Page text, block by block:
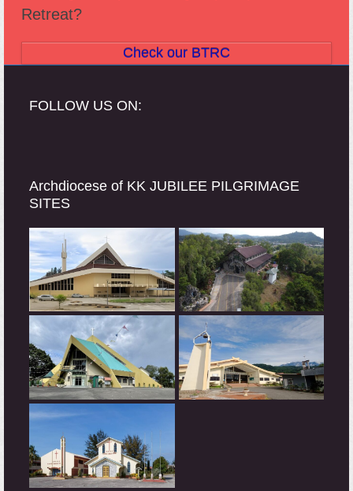
Retreat?
Check our BTRC
FOLLOW US ON:
Archdiocese of KK JUBILEE PILGRIMAGE
SITES